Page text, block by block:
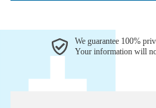
We guarantee 100%
Your information will